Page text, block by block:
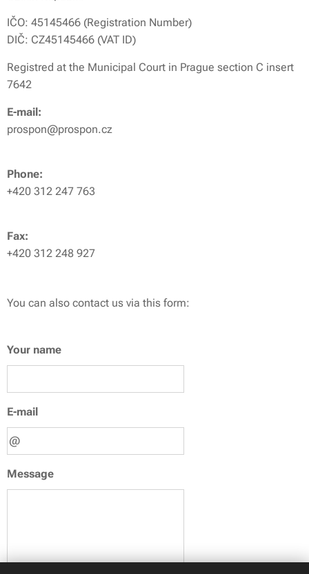
IČO: 45145466 (Registration Number)
DIČ: CZ45145466 (VAT ID)
Registred at the Municipal Court in Prague section C insert
7642
E-mail:
prospon@prospon.cz
Phone:
+420 312 247 763
Fax:
+420 312 248 927
You can also contact us via this form:
Your name
E-mail
Message